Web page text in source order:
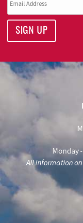
SIGN UP
Monday
All information